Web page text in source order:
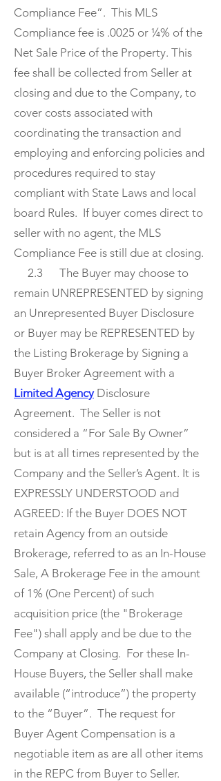
Compliance Fee”. This MLS
Compliance fee is .0025 or ¼% of the
Net Sale Price of the Property. This
fee shall be collected from Seller at
closing and due to the Company, to
cover costs associated with
coordinating the transaction and
employing and enforcing policies and
procedures required to stay
compliant with State Laws and local
board Rules. If buyer comes direct to
seller with no agent, the MLS
Compliance Fee is still due at closing.
2.3 The Buyer may choose to
remain UNREPRESENTED by signing
an Unrepresented Buyer Disclosure
or Buyer may be REPRESENTED by
the Listing Brokerage by Signing a
Buyer Broker Agreement with a
Limited AgencyDisclosure
Agreement. The Seller is not
considered a “For Sale By Owner”
but is at all times represented by the
Company and the Seller’s Agent. It is
EXPRESSLY UNDERSTOOD and
AGREED: If the Buyer DOES NOT
retain Agency from an outside
Brokerage, referred to as an In-House
Sale, A Brokerage Fee in the amount
of 1% (One Percent) of such
acquisition price (the "Brokerage
Fee") shall apply and be due to the
Company at Closing. For these In-
House Buyers, the Seller shall make
available (“introduce”) the property
to the “Buyer”. The request for
Buyer Agent Compensation is a
negotiable item as are all other items
in the REPC from Buyer to Seller.